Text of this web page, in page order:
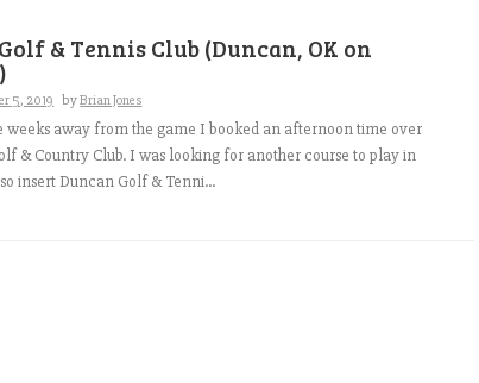
& Tennis Club (Duncan, OK on
5, 2019 byBrian Jones
weeks away from the game I booked an afternoon time over
& Country Club. I was looking for another course to play in
insert Duncan Golf & Tenni...